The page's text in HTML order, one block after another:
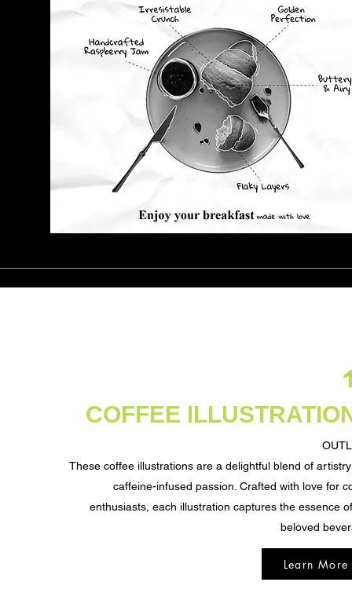
COFFEE
These coffee illustrations are a delightful blend of
caffeine-infused passion. Crafted with love for
enthusiasts, each illustration captures the essence
beloved
Learn More